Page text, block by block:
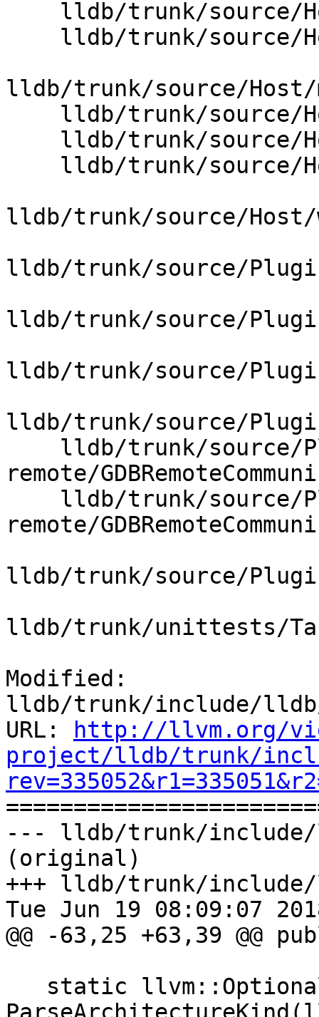
lldb/trunk/source/Host/
lldb/trunk/source/Host/
lldb/trunk/source/
lldb/trunk/source/
lldb/trunk/source/
lldb/trunk/source/
remote/
remote/
lldb/trunk/source/
lldb/trunk/unittests/
Modified:
lldb/trunk/include/lldb/
URL:
http://llvm.org/
project/lldb/trunk/
--- lldb/trunk/include/
(original)
+++ lldb/trunk/include/
Tue Jun 19 08:09:07
@@ -63,25 +63,39 @@